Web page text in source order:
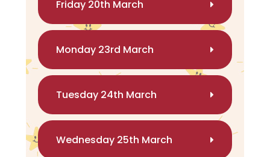
Friday 20th March
Monday 23rd March
Tuesday 24th March
Wednesday 25th March